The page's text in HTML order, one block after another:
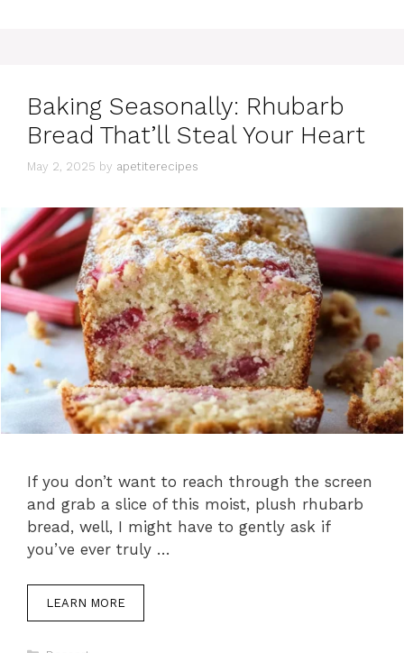
i
s
Baking Seasonally: Rhubarb
Bread That’ll Steal Your Heart
May 2, 2025 by apetiterecipes
If you don’t want to reach through the screen
and grab a slice of this moist, plush rhubarb
bread, well, I might have to gently ask if
you’ve ever truly …
LEARN MORE